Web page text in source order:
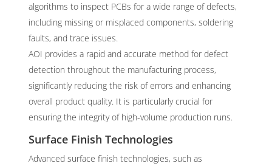
algorithms to inspect PCBs for a wide range of defects,
including missing or misplaced components, soldering
faults, and trace issues.
AOI provides a rapid and accurate method for defect
detection throughout the manufacturing process,
significantly reducing the risk of errors and enhancing
overall product quality. It is particularly crucial for
ensuring the integrity of high-volume production runs.
Surface Finish Technologies
Advanced surface finish technologies, such as